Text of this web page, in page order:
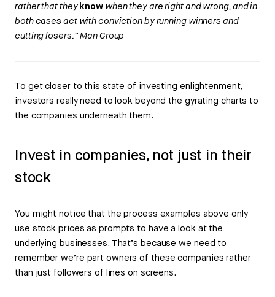
rather that theyknowwhen they are right and wrong, and in
both cases act with conviction by running winners and
cutting losers.” Man Group
To get closer to this state of investing enlightenment,
investors really need to look beyond the gyrating charts to
the companies underneath them.
Invest in companies, not just in their
stock
You might notice that the process examples above only
use stock prices as prompts to have a look at the
underlying businesses. That’s because we need to
remember we’re part owners of these companies rather
than just followers of lines on screens.